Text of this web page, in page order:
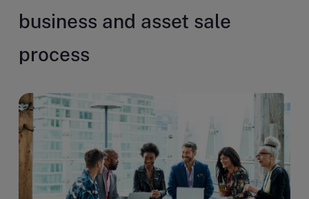
business and asset sale
process